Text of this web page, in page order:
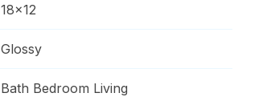
18x12
Glossy
Bath Bedroom Living